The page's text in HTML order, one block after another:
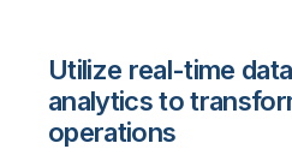
Utilize real-time
analytics to
operations